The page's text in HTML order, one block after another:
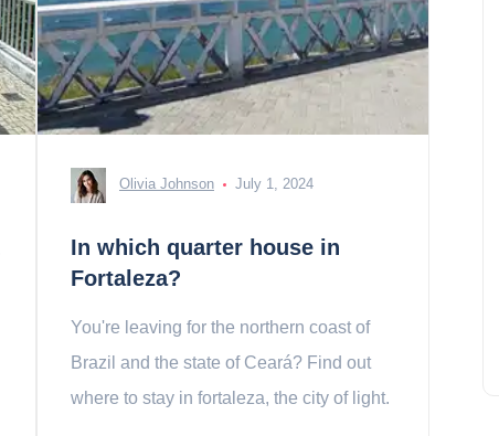
Olivia Johnson July 1, 2024
In which quarter house in
Fortaleza?
You're leaving for the northern coast of
Brazil and the state of Ceará? Find out
where to stay in fortaleza, the city of light.